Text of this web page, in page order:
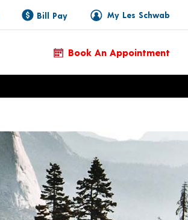
My Les Schwab
Bill Pay
Book An Appointment